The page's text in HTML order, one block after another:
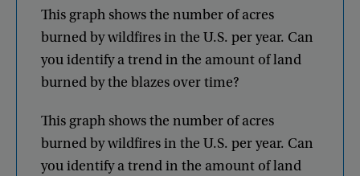
This graph showsthe number of acres
burnedbywildfiresin the U.S. peryear. Can
youidentify atrendin the amount ofland
burnedbythe blazes overtime?
This graph showsthe number of acres
burnedbywildfiresin the U.S. peryear. Can
youidentify atrendin the amount ofland